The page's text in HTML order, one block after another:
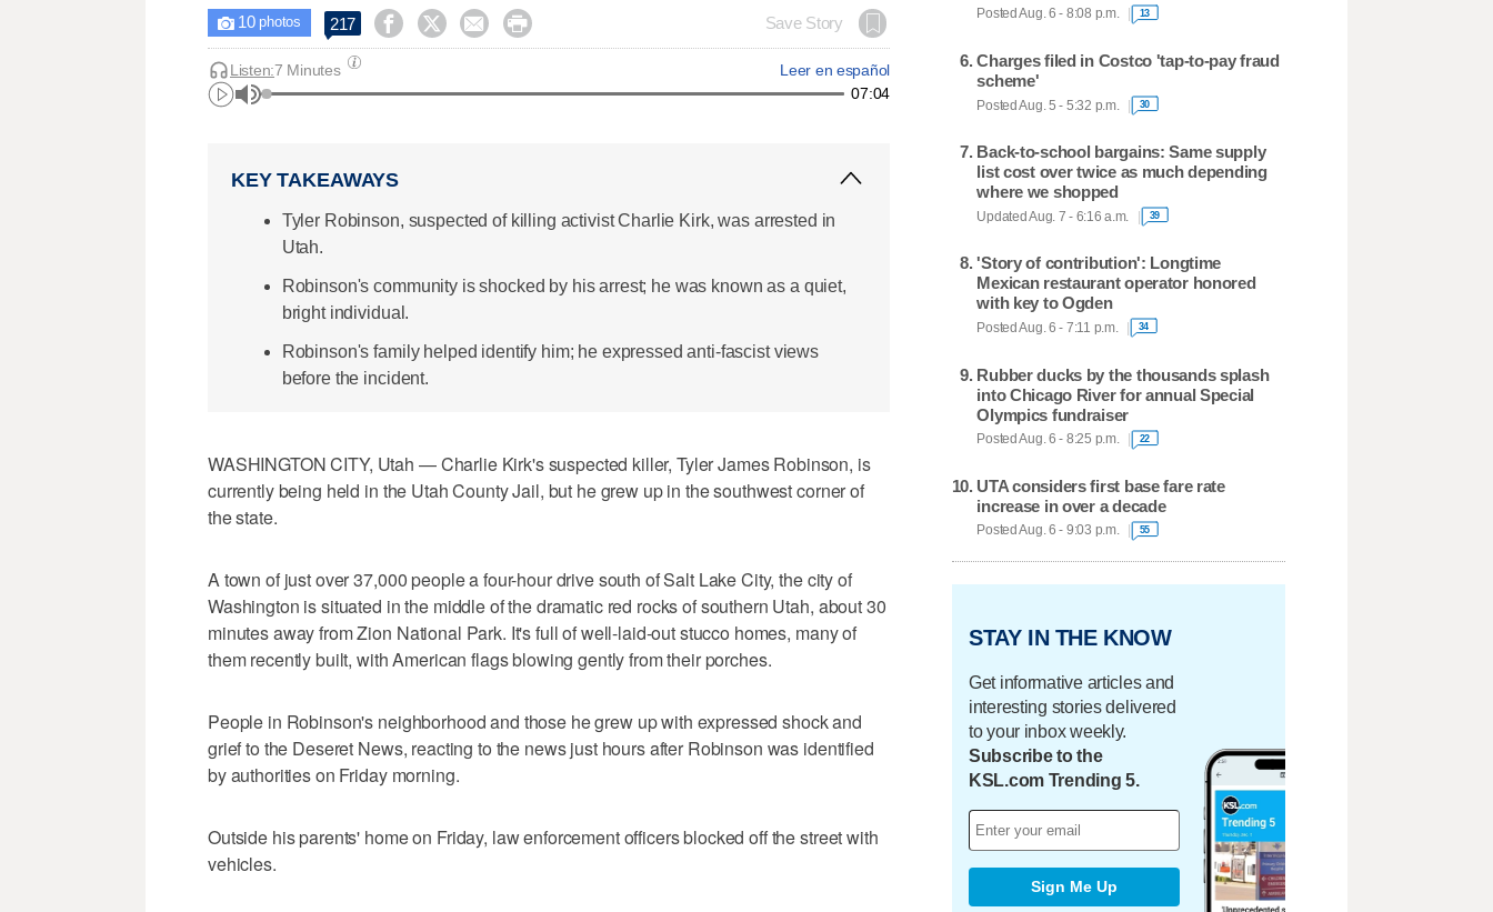
 10photos 217     Save Story
Leer en español
Listen:7 Minutes
07:04
KEY TAKEAWAYS
Tyler Robinson, suspected of killing activist Charlie Kirk, was arrested in
Utah.
Robinson's community is shocked by his arrest; he was known as a quiet,
bright individual.
Robinson's family helped identify him; he expressed anti-fascist views
before the incident.
WASHINGTON CITY, Utah — Charlie Kirk's suspected killer, Tyler James Robinson, is
currently being held in the Utah County Jail, but he grew up in the southwest corner of
the state.
A town of just over 37,000 people a four-hour drive south of Salt Lake City, the city of
Washington is situated in the middle of the dramatic red rocks of southern Utah, about 30
minutes away from Zion National Park. It's full of well-laid-out stucco homes, many of
them recently built, with American flags blowing gently from their porches.
People in Robinson's neighborhood and those he grew up with expressed shock and
grief to the Deseret News, reacting to the news just hours after Robinson was identified
by authorities on Friday morning.
Outside his parents' home on Friday, law enforcement officers blocked off the street with
vehicles.
Posted Aug. 6 - 8:08 p.m. 13
Charges filed in Costco 'tap-to-pay fraud
scheme'
Posted Aug. 5 - 5:32 p.m. 30
Back-to-school bargains: Same supply
list cost over twice as much depending
where we shopped
Updated Aug. 7 - 6:16 a.m. 39
'Story of contribution': Longtime
Mexican restaurant operator honored
with key to Ogden
Posted Aug. 6 - 7:11 p.m. 34
Rubber ducks by the thousands splash
into Chicago River for annual Special
Olympics fundraiser
Posted Aug. 6 - 8:25 p.m. 22
UTA considers first base fare rate
increase in over a decade
Posted Aug. 6 - 9:03 p.m. 55
STAY IN THE KNOW
Get informative articles and
interesting stories delivered
to your inbox weekly.
Subscribe to the
KSL.com Trending 5.
Sign Me Up